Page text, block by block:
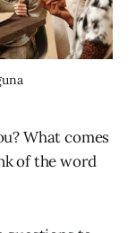
What comes
of the word